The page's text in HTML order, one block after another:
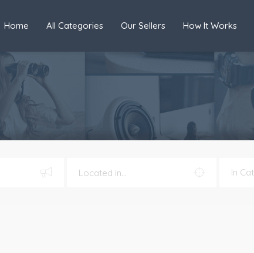
Home All Categories Our Sellers How It Works